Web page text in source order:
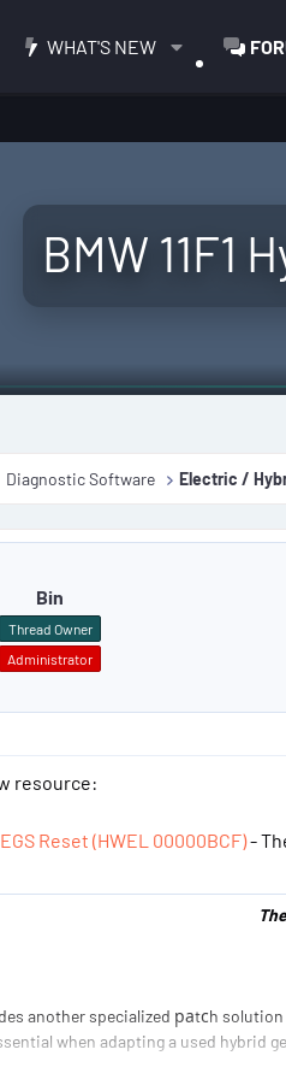
WHAT'S NEW
BMW 11F1
Diagnostic Software Electric /
Bin
Thread Owner
Administrator
resource:
EGS Reset (HWEL 00000BCF)-
another specialized раtсh
when adapting a used hybrid